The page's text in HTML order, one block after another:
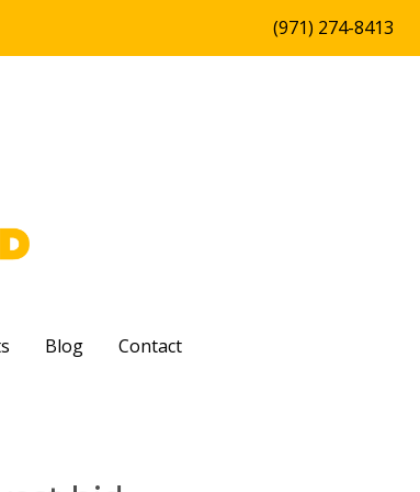
(971) 274-8413
Blog Contact